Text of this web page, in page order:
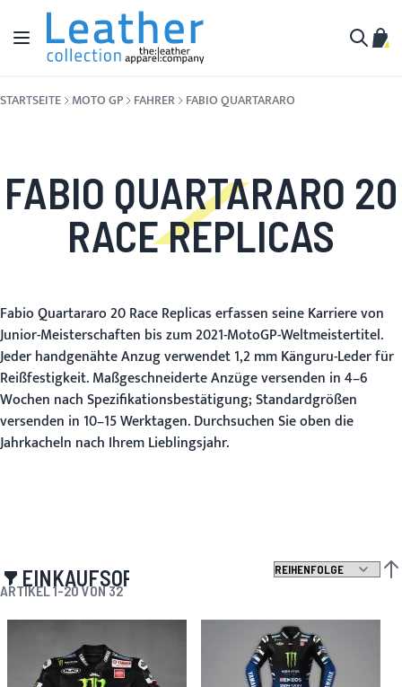
Zum Inhalt springen
Navigation umschalten
STARTSEITE MOTO GP FAHRER FABIO QUARTARARO
FABIO QUARTARARO 20
RACE REPLICAS
Fabio Quartararo 20 Race Replicas erfassen seine Karriere von
Junior-Meisterschaften bis zum 2021-MotoGP-Weltmeistertitel.
Jeder handgenähte Anzug verwendet 1,2 mm Känguru-Leder für
Reißfestigkeit. Maßgeschneiderte Anzüge versenden in 4–6
Wochen nach Spezifikationsbestätigung; Standardgrößen
versenden in 10–15 Werktagen. Durchsuchen Sie oben die
Jahrkacheln nach Ihrem Lieblingsjahr.
EINKAUFSOPTIONEN
ARTIKEL1-20VON32